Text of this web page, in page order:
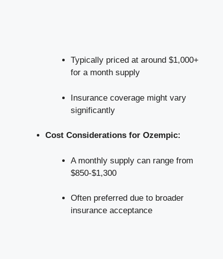
Typically priced​ at ‍around $1,000+
for a⁢ month supply
Insurance coverage might ⁤vary
significantly
Cost‌ Considerations for ⁤Ozempic:
A monthly supply can range from
$850-$1,300
Often​ preferred due to broader
insurance acceptance